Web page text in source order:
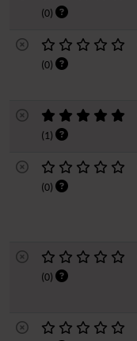
(0)
(0)
(1)
(0)
(0)